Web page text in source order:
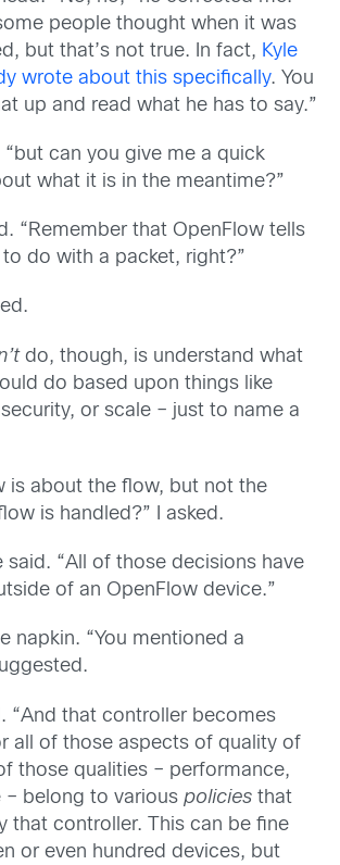
people thought when it was
but that’s not true. In fact, Kyle
wrote about this specifically. You
up and read what he has to say.”
“but can you give me a quick
what it is in the meantime?”
“Remember that OpenFlow tells
do with a packet, right?”
do, though, is understand what
do based upon things like
or scale – just to name a
is about the flow, but not the
is handled?” I asked.
said. “All of those decisions have
of an OpenFlow device.”
napkin. “You mentioned a
“And that controller becomes
all of those aspects of quality of
those qualities – performance,
– belong to various policies that
that controller. This can be fine
or even hundred devices, but